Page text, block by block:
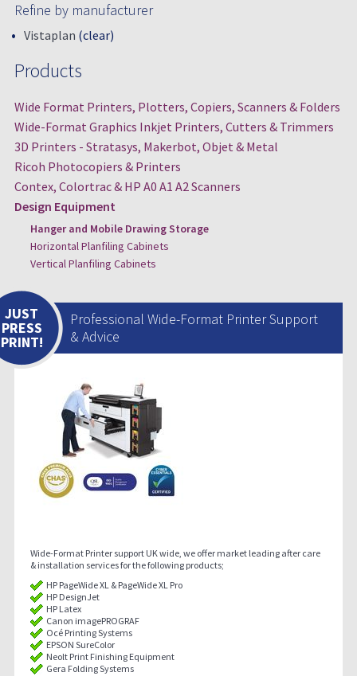
Refine by manufacturer
Vistaplan (clear)
Products
Wide Format Printers, Plotters, Copiers, Scanners & Folders
Wide-Format Graphics Inkjet Printers, Cutters & Trimmers
3D Printers - Stratasys, Makerbot, Objet & Metal
Ricoh Photocopiers & Printers
Contex, Colortrac & HP A0 A1 A2 Scanners
Design Equipment
Hanger and Mobile Drawing Storage
Horizontal Planfiling Cabinets
Vertical Planfiling Cabinets
Professional Wide-Format Printer Support
& Advice
Wide-Format Printer support UK wide, we offer market leading after care
& installation services for the following products;
HP PageWide XL & PageWide XL Pro
HP DesignJet
HP Latex
Canon imagePROGRAF
Océ Printing Systems
EPSON SureColor
Neolt Print Finishing Equipment
Gera Folding Systems
JUST
PRESS
PRINT!